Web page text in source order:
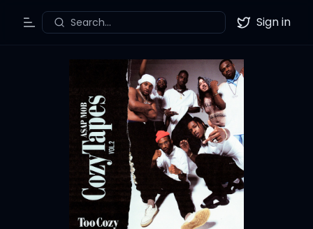
Toggle Menu
Search... Twitter
Sign in